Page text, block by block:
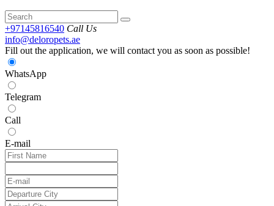
+97145816540 Call Us
info@deloropets.ae
Fill out the application, we will contact you as soon as possible!
WhatsApp
Telegram
Call
E-mail